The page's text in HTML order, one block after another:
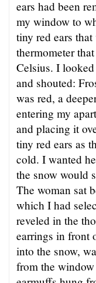
ears had been
my window to
tiny red ears
thermometer
Celsius. I
and shouted:
was red, a
entering my
and placing it
tiny red ears as
cold. I wanted
the snow would
The woman sat
which I had
reveled in the
earrings in front
into the snow,
from the